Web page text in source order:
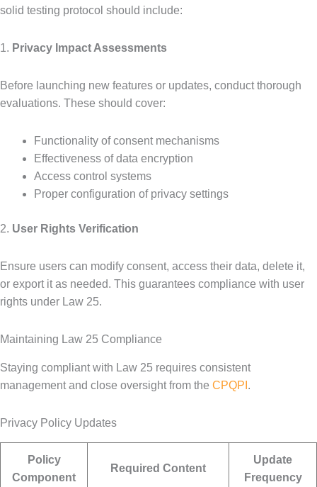
solid testing protocol should include:
1. Privacy Impact Assessments
Before launching new features or updates, conduct thorough
evaluations. These should cover:
Functionality of consent mechanisms
Effectiveness of data encryption
Access control systems
Proper configuration of privacy settings
2. User Rights Verification
Ensure users can modify consent, access their data, delete it,
or export it as needed. This guarantees compliance with user
rights under Law 25.
Maintaining Law 25 Compliance
Staying compliant with Law 25 requires consistent
management and close oversight from the CPQPI .
Privacy Policy Updates
Policy
Component
Required Content
Update
Frequency